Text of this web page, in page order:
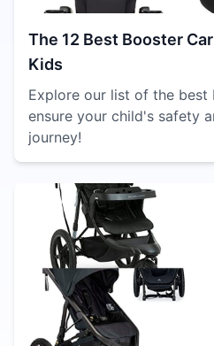
The 12 Best Booster
Kids
Explore our list of the best
ensure your child's safety
journey!